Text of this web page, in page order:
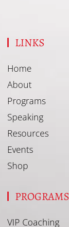
LINKS
Home
About
Programs
Speaking
Resources
Events
Shop
PROGRAMS
VIP Coaching